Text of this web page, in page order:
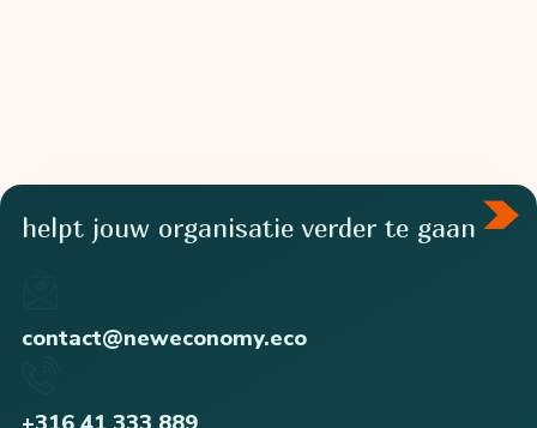
helpt jouw organisatie verder te gaan
contact@neweconomy.eco